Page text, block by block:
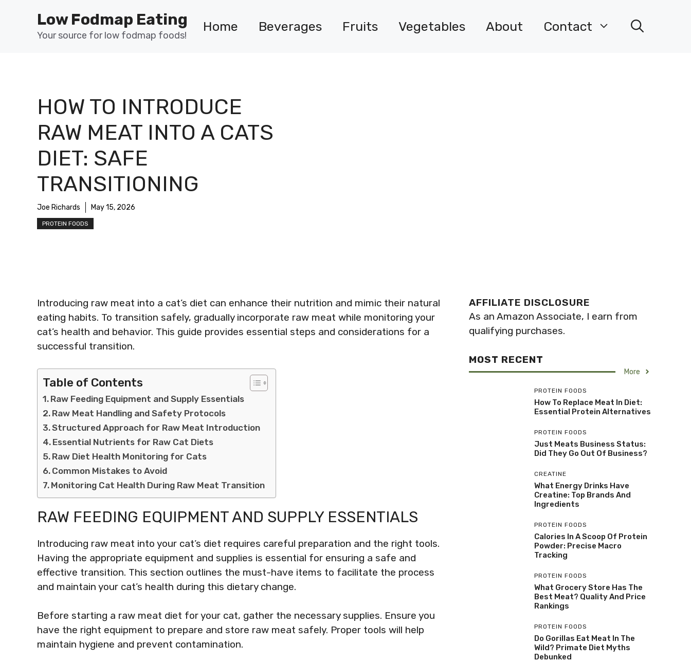
Low Fodmap Eating
Your source for low fodmap foods!
Home Beverages Fruits Vegetables About Contact
HOW TO INTRODUCE
RAW MEAT INTO A CATS
DIET: SAFE
TRANSITIONING
Joe Richards May 15, 2026
PROTEIN FOODS
Introducing raw meat into a cat’s diet can enhance their nutrition and mimic their natural
eating habits. To transition safely, gradually incorporate raw meat while monitoring your
cat’s health and behavior. This guide provides essential steps and considerations for a
successful transition.
Table of Contents
Raw Feeding Equipment and Supply Essentials
Raw Meat Handling and Safety Protocols
Structured Approach for Raw Meat Introduction
Essential Nutrients for Raw Cat Diets
Raw Diet Health Monitoring for Cats
Common Mistakes to Avoid
Monitoring Cat Health During Raw Meat Transition
RAW FEEDING EQUIPMENT AND SUPPLY ESSENTIALS
Introducing raw meat into your cat’s diet requires careful preparation and the right tools.
Having the appropriate equipment and supplies is essential for ensuring a safe and
effective transition. This section outlines the must-have items to facilitate the process
and maintain your cat’s health during this dietary change.
Before starting a raw meat diet for your cat, gather the necessary supplies. Ensure you
have the right equipment to prepare and store raw meat safely. Proper tools will help
maintain hygiene and prevent contamination.
AFFILIATE DISCLOSURE
As an Amazon Associate, I earn from
qualifying purchases.
MOST RECENT
More
PROTEIN FOODS
How To Replace Meat In Diet:
Essential Protein Alternatives
PROTEIN FOODS
Just Meats Business Status:
Did They Go Out Of Business?
CREATINE
What Energy Drinks Have
Creatine: Top Brands And
Ingredients
PROTEIN FOODS
Calories In A Scoop Of Protein
Powder: Precise Macro
Tracking
PROTEIN FOODS
What Grocery Store Has The
Best Meat? Quality And Price
Rankings
PROTEIN FOODS
Do Gorillas Eat Meat In The
Wild? Primate Diet Myths
Debunked